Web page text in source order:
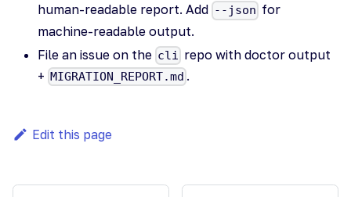
human-readable report. Add --json for
machine-readable output.
File an issue on the cli repo with doctor output
+ MIGRATION_REPORT.md .
Edit this page